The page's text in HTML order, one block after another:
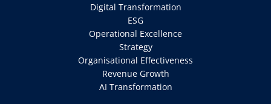
Digital Transformation
ESG
Operational Excellence
Strategy
Organisational Effectiveness
Revenue Growth
AI Transformation